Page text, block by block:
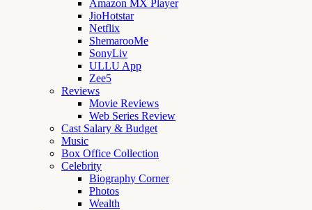
Amazon MX Player
JioHotstar
Netflix
ShemarooMe
SonyLiv
ULLU App
Zee5
Reviews
Movie Reviews
Web Series Review
Cast Salary & Budget
Music
Box Office Collection
Celebrity
Biography Corner
Photos
Wealth